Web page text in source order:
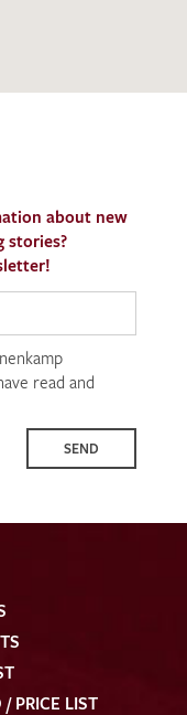
about new
stories?
read and
SEND
PRICE LIST